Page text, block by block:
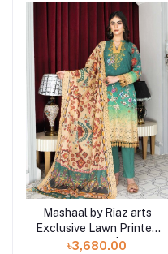
Add to cart
Mashaal by Riaz arts
Exclusive Lawn Printed
Collection | D6
৳3,680.00